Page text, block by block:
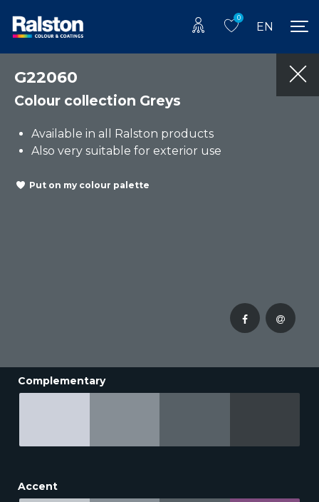
0
EN
G22060
Colour collection Greys
Available in all Ralston products
Also very suitable for exterior use
Put on my colour palette
Complementary
Accent